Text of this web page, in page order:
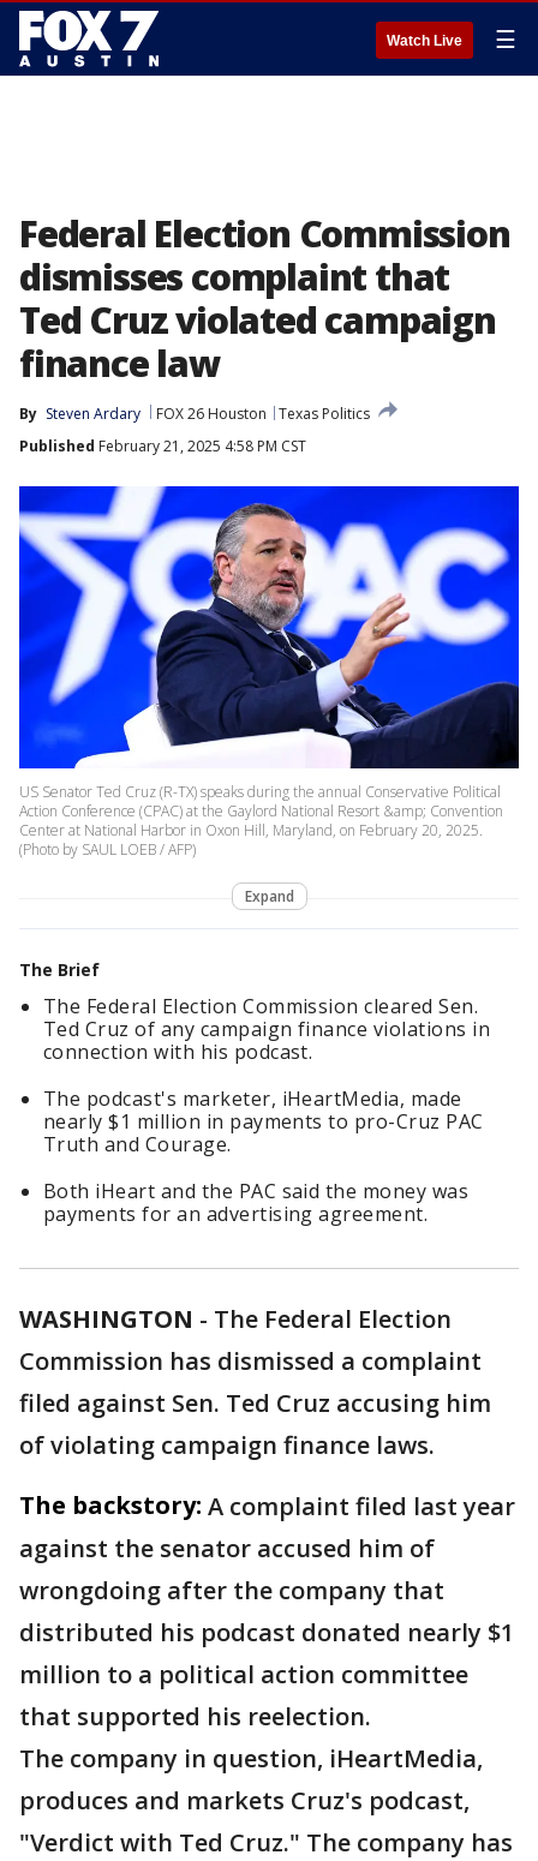
Watch Live ☰
Federal Election Commission
dismisses complaint that
Ted Cruz violated campaign
finance law
By Steven Ardary FOX 26 Houston
Texas Politics
Published February 21, 2025 4:58 PM CST
US Senator Ted Cruz (R-TX) speaks during the annual Conservative Political
Action Conference (CPAC) at the Gaylord National Resort &amp; Convention
Center at National Harbor in Oxon Hill, Maryland, on February 20, 2025.
(Photo by SAUL LOEB / AFP)
Expand
The Brief
The Federal Election Commission cleared Sen.
Ted Cruz of any campaign finance violations in
connection with his podcast.
The podcast's marketer, iHeartMedia, made
nearly $1 million in payments to pro-Cruz PAC
Truth and Courage.
Both iHeart and the PAC said the money was
payments for an advertising agreement.
WASHINGTON - The Federal Election
Commission has dismissed a complaint
filed against Sen. Ted Cruz accusing him
of violating campaign finance laws.
The backstory: A complaint filed last year
against the senator accused him of
wrongdoing after the company that
distributed his podcast donated nearly $1
million to a political action committee
that supported his reelection.
The company in question, iHeartMedia,
produces and markets Cruz's podcast,
"Verdict with Ted Cruz." The company has